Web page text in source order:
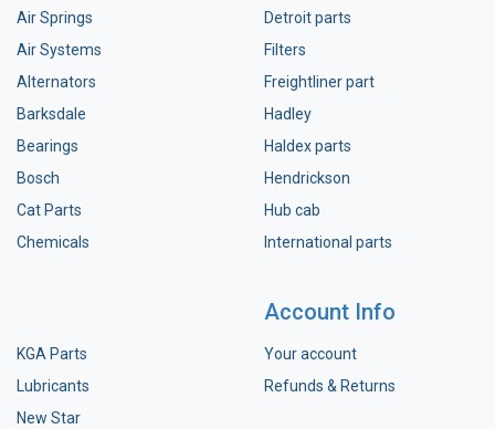
Air Springs
Air Systems
Alternators
Barksdale
Bearings
Bosch
Cat Parts
Chemicals
Detroit parts
Filters
Freightliner part
Hadley
Haldex parts
Hendrickson
Hub cab
International parts
KGA Parts
Lubricants
New Star
Account Info
Your account
Refunds & Returns